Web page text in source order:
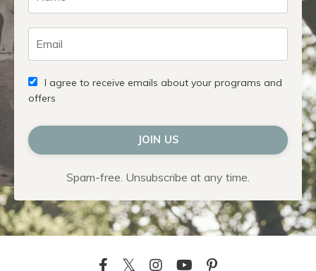
I agree to receive emails about your programs and
offers
JOIN US
Spam-free. Unsubscribe at any time.